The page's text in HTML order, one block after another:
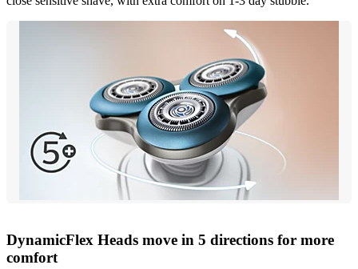
DynamicFlex Heads move in 5 directions for more
comfort